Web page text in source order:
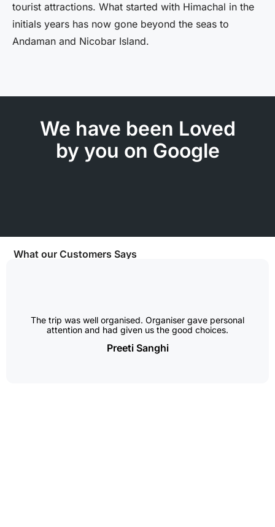
tourist attractions. What started with Himachal in the
initials years has now gone beyond the seas to
Andaman and Nicobar Island.
We have been Loved
by you on Google
What our Customers Says
The trip was well organised. Organiser gave personal
attention and had given us the good choices.
Preeti Sanghi